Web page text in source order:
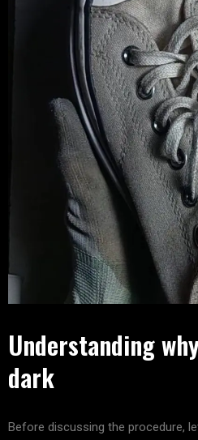
Understanding
dark
Before discussing the procedure,